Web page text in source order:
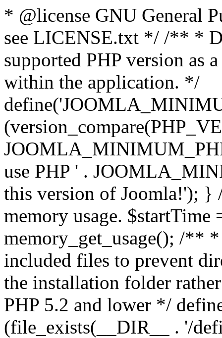
* @license GNU General
see LICENSE.txt */ /** *
supported PHP version as
within the application. */
use PHP ' .
this version of Joomla!'); }
memory usage.
memory_get_usage(); /**
included files to prevent
the installation folder
PHP 5.2 and lower */
(file_exists(__DIR__ . '/